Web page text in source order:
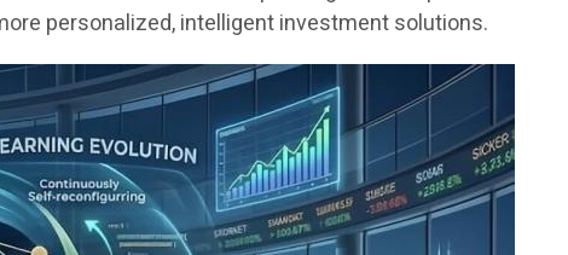
personalized, intelligent investment solutions.